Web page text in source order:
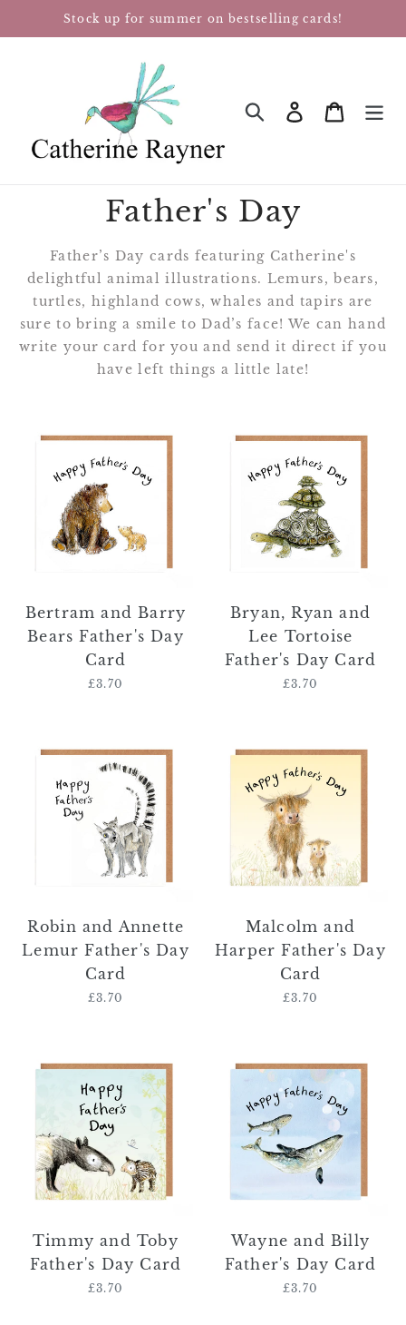
Stock up for summer on bestselling cards!
SEARCHLog inCart
Father's Day
Father’s Day cards featuring Catherine's
delightful animal illustrations. Lemurs, bears,
turtles, highland cows, whales and tapirs are
sure to bring a smile to Dad’s face! We can hand
write your card for you and send it direct if you
have left things a little late!
and
Barry
Bears
Father's
Day
Bertram and Barry
Bears Father's Day
Card
Regular
£3.70
Ryan
and
Lee
Tortoise
Father's
Bryan, Ryan and
Lee Tortoise
Father's Day Card
Regular
£3.70
and
Annette
Lemur
Father's
Day
Card
Robin and Annette
Lemur Father's Day
Card
Regular
£3.70
and
Harper
Father's
Day
Card
Malcolm and
Harper Father's Day
Card
Regular
£3.70
and
Toby
Father's
Day
Card
Timmy and Toby
Father's Day Card
Regular
£3.70
and
Billy
Father's
Day
Card
Wayne and Billy
Father's Day Card
Regular
£3.70